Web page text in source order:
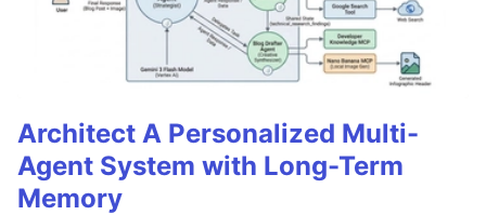
Architect A Personalized Multi-
Agent System with Long-Term
Memory